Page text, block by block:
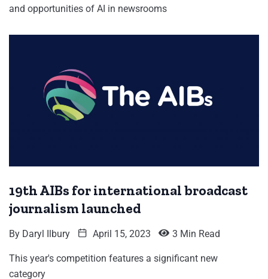
and opportunities of AI in newsrooms
19th AIBs for international broadcast
journalism launched
By Daryl Ilbury April 15, 2023 3 Min Read
This year's competition features a significant new
category